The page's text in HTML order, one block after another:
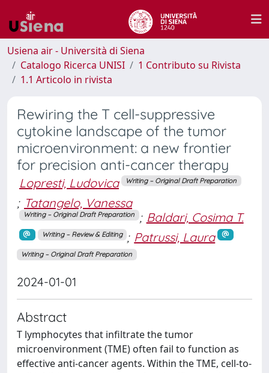
Usiena air - Università di Siena
Catalogo Ricerca UNISI
1 Contributo su Rivista
1.1 Articolo in rivista
Rewiring the T cell-suppressive
cytokine landscape of the tumor
microenvironment: a new frontier
for precision anti-cancer therapy
Lopresti, Ludovica Writing – Original Draft Preparation
; Tatangelo, Vanessa
Writing – Original Draft Preparation ; Baldari, Cosima T.
Writing – Review & Editing ; Patrussi, Laura
Writing – Original Draft Preparation
2024-01-01
Abstract
T lymphocytes that infiltrate the tumor
microenvironment (TME) often fail to function as
effective anti-cancer agents. Within the TME, cell-to-